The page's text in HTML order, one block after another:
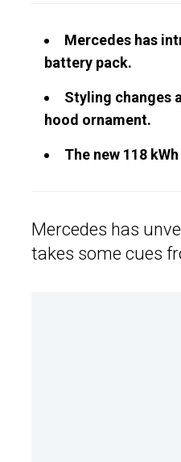
Mercedes has
battery pack.
Styling changes
hood ornament.
The new 118
Mercedes has
takes some cues